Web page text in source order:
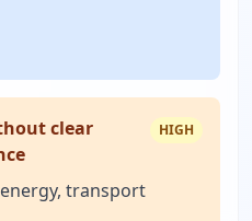
clear
HIGH
transport